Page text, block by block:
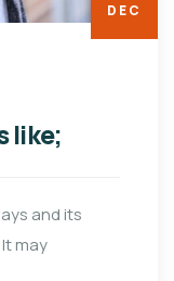
like;
and its
may
DEC